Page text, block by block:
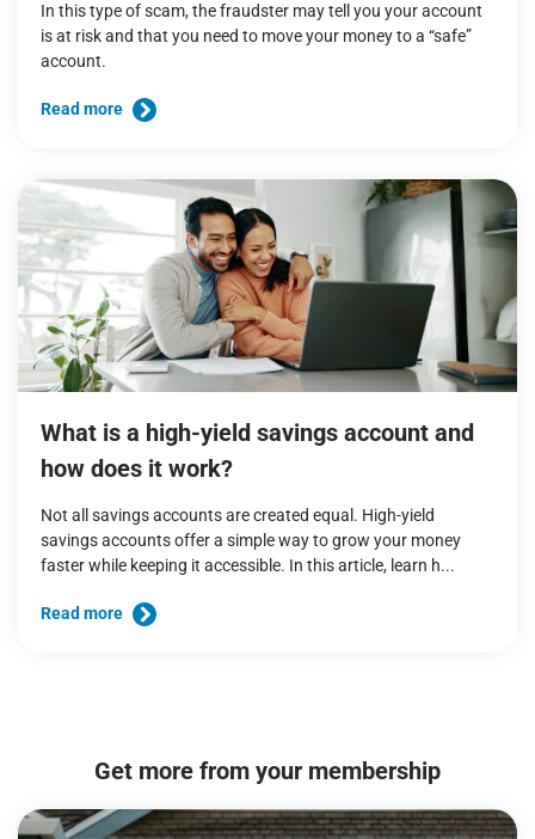
In this type of scam, the fraudster may tell you your account
is at risk and that you need to move your money to a “safe”
account.
Read more
What is a high-yield savings account and
how does it work?
Not all savings accounts are created equal. High-yield
savings accounts offer a simple way to grow your money
faster while keeping it accessible. In this article, learn h...
Read more
Get more from your membership